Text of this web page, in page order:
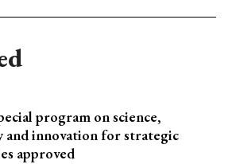
program on science,
and innovation for strategic
approved